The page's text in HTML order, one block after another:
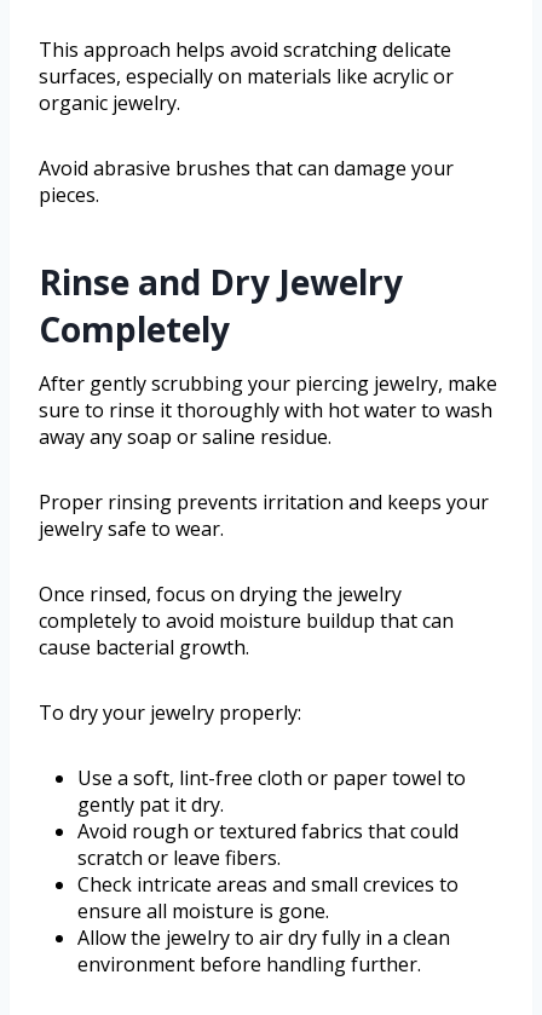
This approach helps avoid scratching delicate
surfaces, especially on materials like acrylic or
organic jewelry.
Avoid abrasive brushes that can damage your
pieces.
Rinse and Dry Jewelry
Completely
After gently scrubbing your piercing jewelry, make
sure to rinse it thoroughly with hot water to wash
away any soap or saline residue.
Proper rinsing prevents irritation and keeps your
jewelry safe to wear.
Once rinsed, focus on drying the jewelry
completely to avoid moisture buildup that can
cause bacterial growth.
To dry your jewelry properly:
Use a soft, lint-free cloth or paper towel to
gently pat it dry.
Avoid rough or textured fabrics that could
scratch or leave fibers.
Check intricate areas and small crevices to
ensure all moisture is gone.
Allow the jewelry to air dry fully in a clean
environment before handling further.